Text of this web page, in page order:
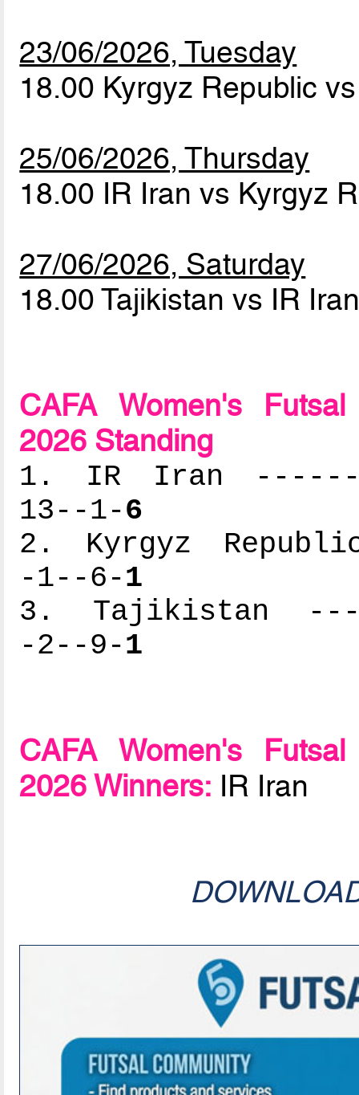
23/06/2026, Tuesday
18.00 Kyrgyz Republic
25/06/2026, Thursday
18.00 IR Iran vs Kyrgyz
27/06/2026, Saturday
18.00 Tajikistan vs IR
CAFA Women's
2026 Standing
1. IR Iran
13--1-6
2. Kyrgyz
-1--6-1
3. Tajikistan
-2--9-1
CAFA Women's
2026 Winners: IR Iran